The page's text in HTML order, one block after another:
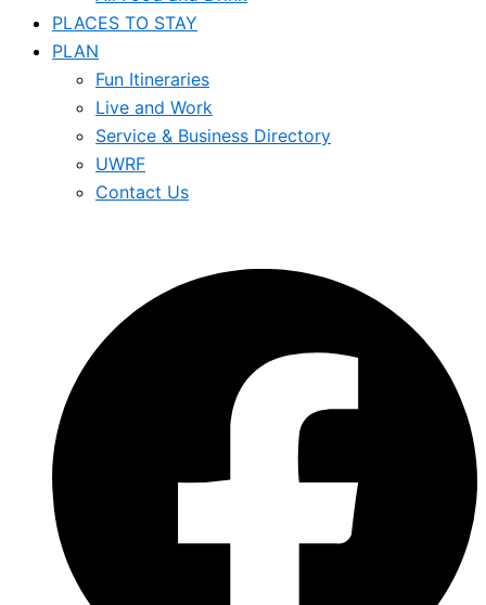
PLACES TO STAY
PLAN
Fun Itineraries
Live and Work
Service & Business Directory
UWRF
Contact Us